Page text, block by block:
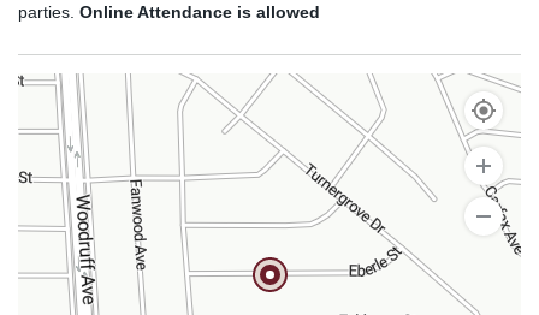
parties. Online Attendance is allowed